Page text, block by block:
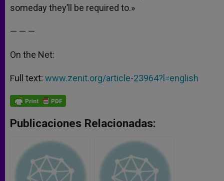
someday they’ll be required to.»
— — —
On the Net:
Full text: www.zenit.org/article-23964?l=english
Publicaciones Relacionadas: